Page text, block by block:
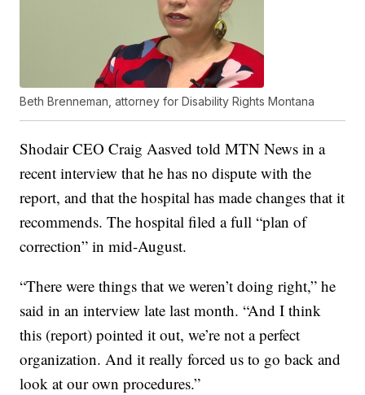
Beth Brenneman, attorney for Disability Rights Montana
Shodair CEO Craig Aasved told MTN News in a
recent interview that he has no dispute with the
report, and that the hospital has made changes that it
recommends. The hospital filed a full “plan of
correction” in mid-August.
“There were things that we weren’t doing right,” he
said in an interview late last month. “And I think
this (report) pointed it out, we’re not a perfect
organization. And it really forced us to go back and
look at our own procedures.”